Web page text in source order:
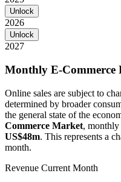
Unlock
2026
Unlock
2027
Monthly E-Commerce
Online sales are subject to
determined by broader
the general state of the
Commerce Market, monthly
US$48m. This represents a
month.
Revenue Current Month